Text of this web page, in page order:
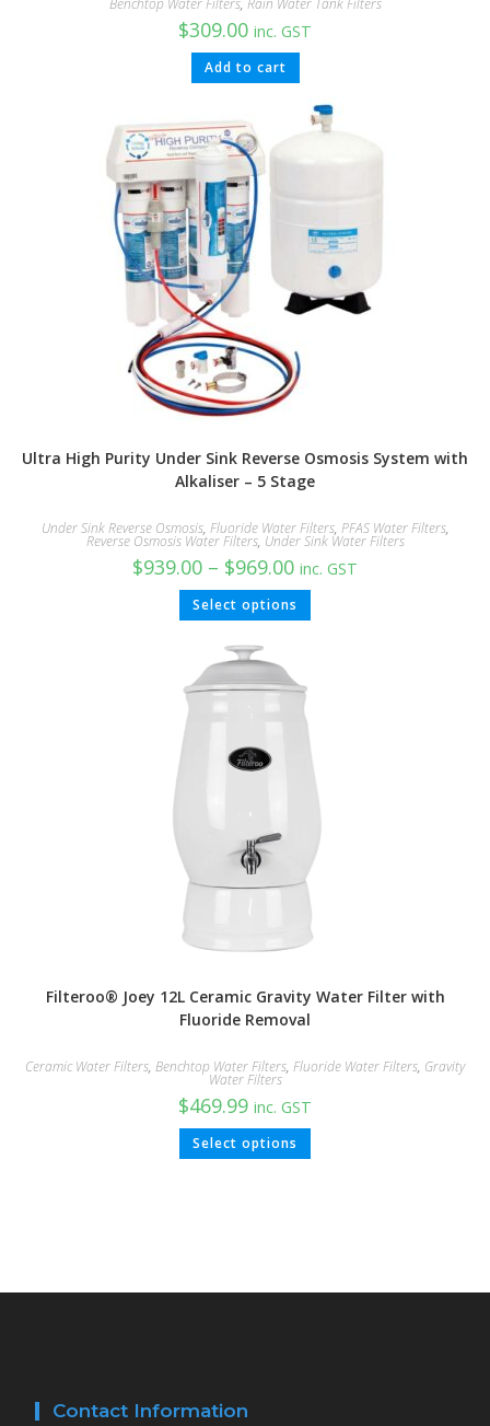
$309.00 inc. GST
Add to cart
Ultra High Purity Under Sink Reverse Osmosis System with
Alkaliser – 5 Stage
Under Sink Reverse Osmosis, Fluoride Water Filters, PFAS Water Filters,
Reverse Osmosis Water Filters, Under Sink Water Filters
$939.00 – $969.00 inc. GST
Select options
Filteroo® Joey 12L Ceramic Gravity Water Filter with
Fluoride Removal
Ceramic Water Filters, Benchtop Water Filters, Fluoride Water Filters, Gravity
Water Filters
$469.99 inc. GST
Select options
Contact Information